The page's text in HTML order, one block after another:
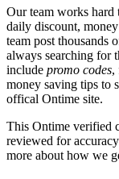
Our team works hard
daily discount,
team post thousands
always searching for
include promo codes,
money saving tips to
offical Ontime site.
This Ontime verified
reviewed for
more about how we